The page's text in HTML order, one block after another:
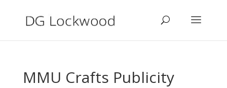
MMU Crafts Publicity